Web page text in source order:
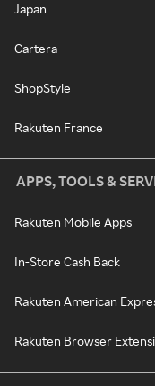
Japan
Cartera
ShopStyle
Rakuten France
APPS, TOOLS &
Rakuten Mobile Apps
In-Store Cash Back
Rakuten American
Rakuten Browser